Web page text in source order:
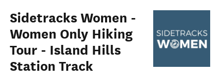
Sidetracks Women -
Women Only Hiking
Tour - Island Hills
Station Track